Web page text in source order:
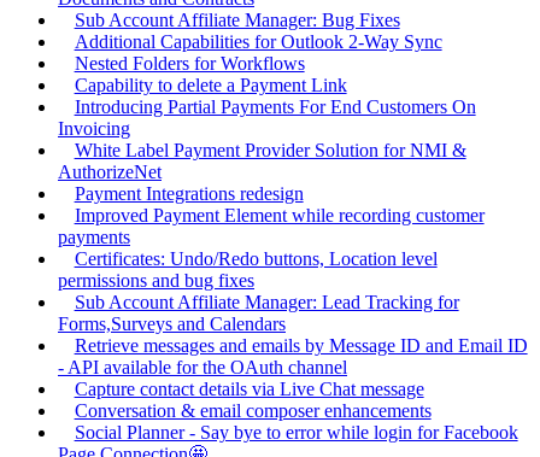
Sub Account Affiliate Manager: Bug Fixes
Additional Capabilities for Outlook 2-Way Sync
Nested Folders for Workflows
Capability to delete a Payment Link
Introducing Partial Payments For End Customers On
Invoicing
White Label Payment Provider Solution for NMI &
AuthorizeNet
Payment Integrations redesign
Improved Payment Element while recording customer
payments
Certificates: Undo/Redo buttons, Location level
permissions and bug fixes
Sub Account Affiliate Manager: Lead Tracking for
Forms,Surveys and Calendars
Retrieve messages and emails by Message ID and Email ID
- API available for the OAuth channel
Capture contact details via Live Chat message
Conversation & email composer enhancements
Social Planner - Say bye to error while login for Facebook